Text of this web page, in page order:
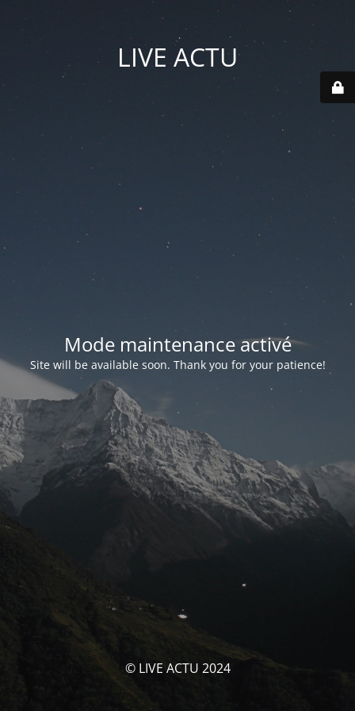
LIVE ACTU
Mode maintenance activé
Site will be available soon. Thank you for your patience!
© LIVE ACTU 2024